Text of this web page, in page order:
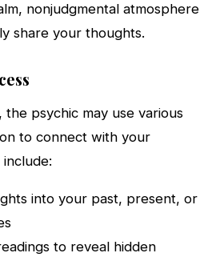
nonjudgmental atmosphere
share your thoughts.
the psychic may use various
to connect with your
into your past, present, or
to reveal hidden